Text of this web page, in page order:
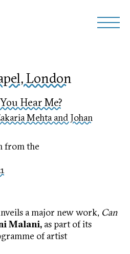
London
Hear Me?
Mehta and Johan
from the
a major new work, Can
Malani, as part of its
of artist